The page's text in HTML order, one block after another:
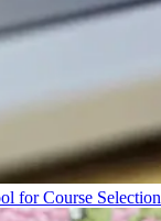
for Course Selection